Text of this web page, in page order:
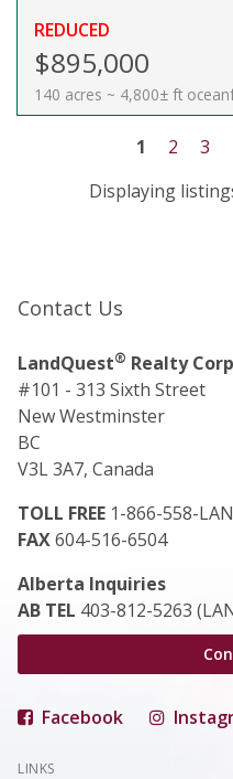
REDUCED
$895,000
140 acres ~ 4,800± ft
1 2 3
Displaying
Contact Us
LandQuest® Realty
#101 - 313 Sixth Street
New Westminster
BC
V3L 3A7, Canada
TOLL FREE 1-866-558-
FAX604-516-6504
Alberta Inquiries
AB TEL 403-812-5263
Facebook
LINKS